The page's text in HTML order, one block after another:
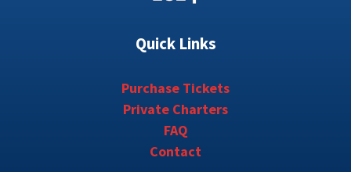
Quick Links
Purchase Tickets
Private Charters
FAQ
Contact